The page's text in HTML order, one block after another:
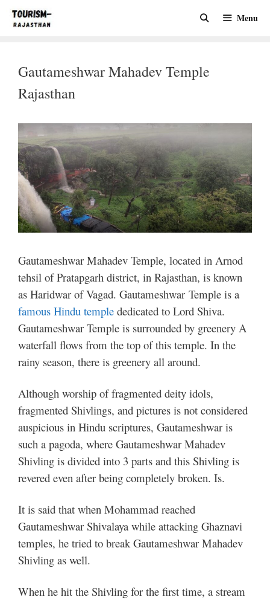
Menu
Gautameshwar Mahadev Temple
Rajasthan
Gautameshwar Mahadev Temple, located in Arnod
tehsil of Pratapgarh district, in Rajasthan, is known
as Haridwar of Vagad. Gautameshwar Temple is a
famous Hindu temple dedicated to Lord Shiva.
Gautameshwar Temple is surrounded by greenery A
waterfall flows from the top of this temple. In the
rainy season, there is greenery all around.
Although worship of fragmented deity idols,
fragmented Shivlings, and pictures is not considered
auspicious in Hindu scriptures, Gautameshwar is
such a pagoda, where Gautameshwar Mahadev
Shivling is divided into 3 parts and this Shivling is
revered even after being completely broken. Is.
It is said that when Mohammad reached
Gautameshwar Shivalaya while attacking Ghaznavi
temples, he tried to break Gautameshwar Mahadev
Shivling as well.
When he hit the Shivling for the first time, a stream